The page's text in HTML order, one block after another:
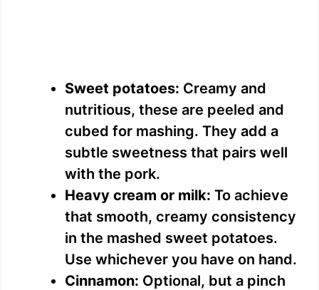
Sweet potatoes: Creamy and
nutritious, these are peeled and
cubed for mashing. They add a
subtle sweetness that pairs well
with the pork.
Heavy cream or milk: To achieve
that smooth, creamy consistency
in the mashed sweet potatoes.
Use whichever you have on hand.
Cinnamon: Optional, but a pinch